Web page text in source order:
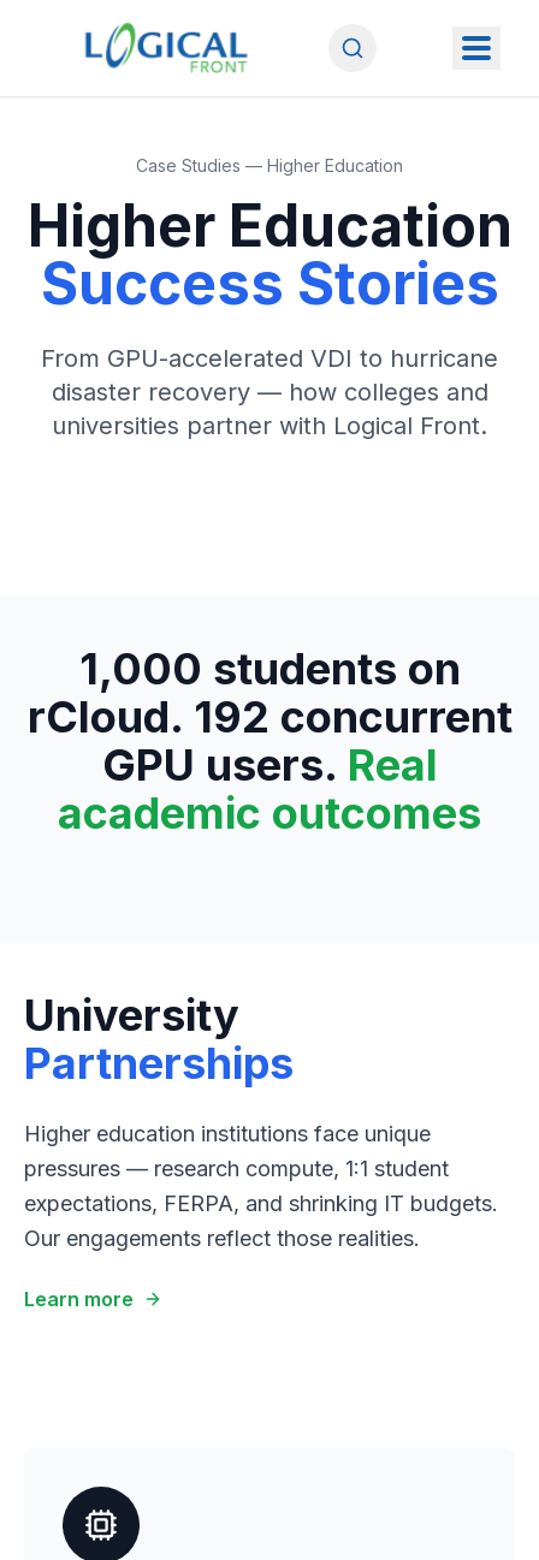
Case Studies — Higher Education
Higher Education
Success Stories
From GPU-accelerated VDI to hurricane
disaster recovery — how colleges and
universities partner with Logical Front.
1,000 students on
rCloud. 192 concurrent
GPU users. Real
academic outcomes
University
Partnerships
Higher education institutions face unique
pressures — research compute, 1:1 student
expectations, FERPA, and shrinking IT budgets.
Our engagements reflect those realities.
Learn more